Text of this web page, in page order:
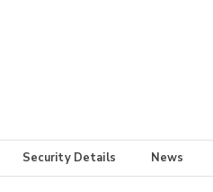
Security Details News